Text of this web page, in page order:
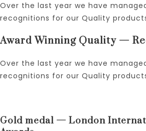
Over the last year we have
recognitions for our Quality
Award Winning Quality —
Over the last year we have
recognitions for our Quality
Gold medal — London